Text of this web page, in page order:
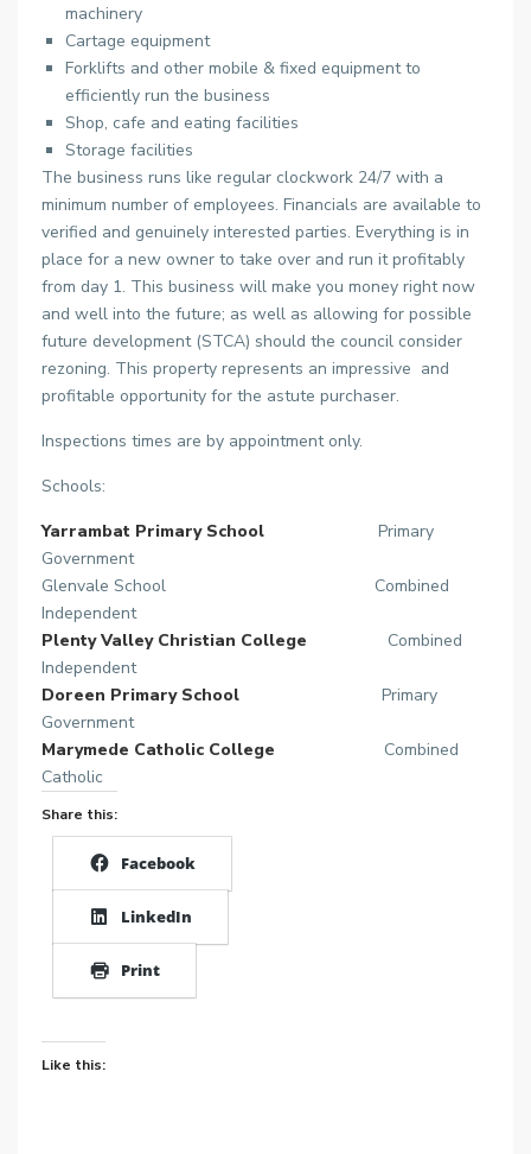
machinery
Cartage equipment
Forklifts and other mobile & fixed equipment to
efficiently run the business
Shop, cafe and eating facilities
Storage facilities
The business runs like regular clockwork 24/7 with a
minimum number of employees. Financials are available to
verified and genuinely interested parties. Everything is in
place for a new owner to take over and run it profitably
from day 1. This business will make you money right now
and well into the future; as well as allowing for possible
future development (STCA) should the council consider
rezoning. This property represents an impressive and
profitable opportunity for the astute purchaser.
Inspections times are by appointment only.
Schools:
Yarrambat Primary School Primary
Government
Glenvale School Combined
Independent
Plenty Valley Christian College Combined
Independent
Doreen Primary School Primary
Government
Marymede Catholic College Combined
Catholic
Share this:
Facebook
LinkedIn
Print
Like this: